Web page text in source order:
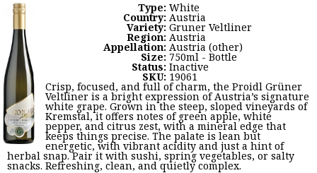
Type: White
Country: Austria
Variety: Gruner Veltliner
Region: Austria
Appellation: Austria (other)
Size: 750ml - Bottle
Status: Inactive
SKU: 19061
Crisp, focused, and full of charm, the Proidl Grüner
Veltliner is a bright expression of Austria’s signature
white grape. Grown in the steep, sloped vineyards of
Kremstal, it offers notes of green apple, white
pepper, and citrus zest, with a mineral edge that
keeps things precise. The palate is lean but
energetic, with vibrant acidity and just a hint of
herbal snap. Pair it with sushi, spring vegetables, or salty
snacks. Refreshing, clean, and quietly complex.